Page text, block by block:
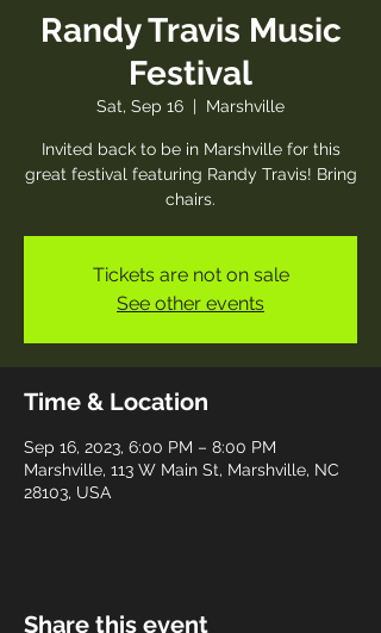
Randy Travis Music
Festival
Sat, Sep 16
  |
Marshville
Invited back to be in Marshville for this
great festival featuring Randy Travis! Bring
chairs.
Tickets are not on sale
See other events
Time & Location
Sep 16, 2023, 6:00 PM – 8:00 PM
Marshville, 113 W Main St, Marshville, NC
28103, USA
Share this event